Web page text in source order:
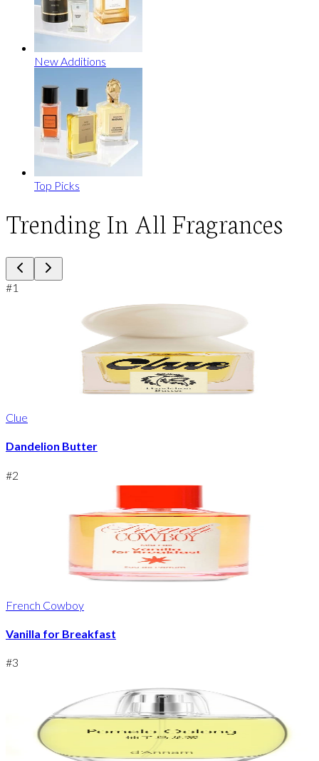
New Additions
Top Picks
Trending In All Fragrances
#1
Clue
Dandelion Butter
#2
French Cowboy
Vanilla for Breakfast
#3